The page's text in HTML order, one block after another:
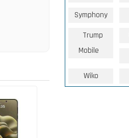
Symphony
Trump
Mobile
Wiko